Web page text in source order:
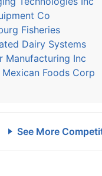
Co
Fisheries
Dairy Systems
Manufacturing Inc
Foods Corp
See More